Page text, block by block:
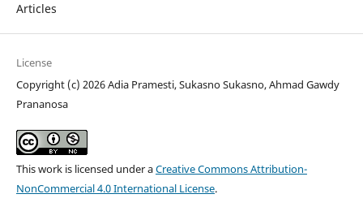
Articles
License
Copyright (c) 2026 Adia Pramesti, Sukasno Sukasno, Ahmad Gawdy
Prananosa
This work is licensed under aCreative Commons Attribution-
NonCommercial 4.0 International License.